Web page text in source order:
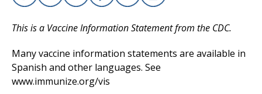
The Clinical Partner ofUMass Chan Medical School
Facebook
X Linkedin
EmailCopy Link
Print
This is a Vaccine Information Statement from the CDC.
Many vaccine information statements are available in
Spanish and other languages. See
www.immunize.org/vis